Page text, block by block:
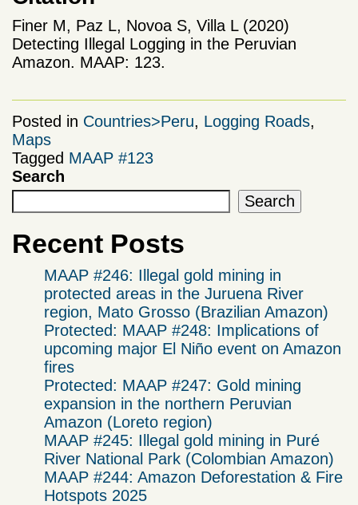
Finer M, Paz L, Novoa S, Villa L (2020)
Detecting Illegal Logging in the Peruvian
Amazon. MAAP: 123.
Posted in Countries>Peru, Logging Roads,
Maps
Tagged MAAP #123
Search
Search
Recent Posts
MAAP #246: Illegal gold mining in
protected areas in the Juruena River
region, Mato Grosso (Brazilian Amazon)
Protected: MAAP #248: Implications of
upcoming major El Niño event on Amazon
fires
Protected: MAAP #247: Gold mining
expansion in the northern Peruvian
Amazon (Loreto region)
MAAP #245: Illegal gold mining in Puré
River National Park (Colombian Amazon)
MAAP #244: Amazon Deforestation & Fire
Hotspots 2025